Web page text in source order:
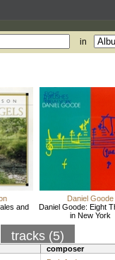
in
and
Daniel Goode
Daniel Goode: Eight
in New York
tracks (5)
composer